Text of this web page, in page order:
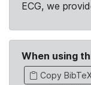
ECG, we
When using
Copy